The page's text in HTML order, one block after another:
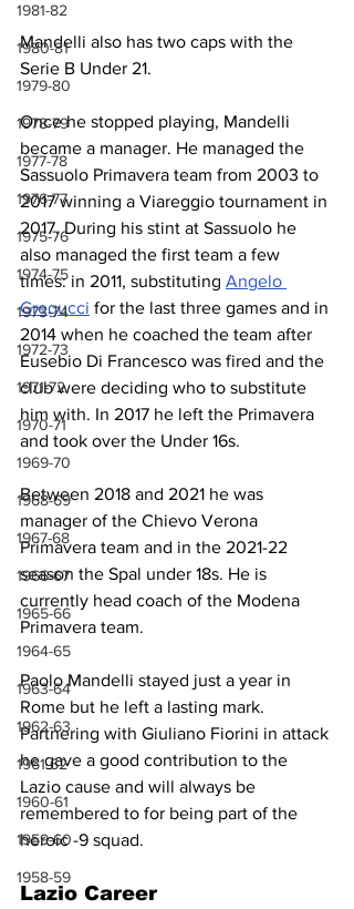
1981-82
1980-81
1979-80
1978-79
1977-78
1976-77
1975-76
1974-75
1973-74
1972-73
1971-72
1970-71
1969-70
1968-69
1967-68
1966-67
1965-66
1964-65
1963-64
1962-63
1961-62
1960-61
1959-60
1958-59
Mandelli also has two caps with the
Serie B Under 21.
Once he stopped playing, Mandelli
became a manager. He managed the
Sassuolo Primavera team from 2003 to
2017 winning a Viareggio tournament in
2017. During his stint at Sassuolo he
also managed the first team a few
times: in 2011, substituting Angelo
Gregucci for the last three games and in
2014 when he coached the team after
Eusebio Di Francesco was fired and the
club were deciding who to substitute
him with. In 2017 he left the Primavera
and took over the Under 16s.
Between 2018 and 2021 he was
manager of the Chievo Verona
Primavera team and in the 2021-22
season the Spal under 18s. He is
currently head coach of the Modena
Primavera team.
Paolo Mandelli stayed just a year in
Rome but he left a lasting mark.
Partnering with Giuliano Fiorini in attack
he gave a good contribution to the
Lazio cause and will always be
remembered to for being part of the
heroic -9 squad.
Lazio Career